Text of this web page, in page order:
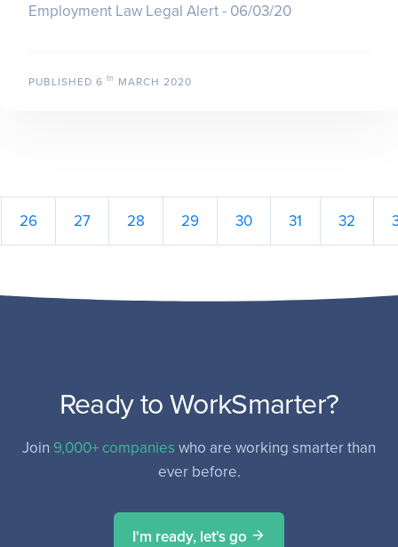
Employment Law Legal Alert - 06/03/20
PUBLISHED 6 th MARCH 2020
26 27 28 29 30 31 32
Ready to WorkSmarter?
Join 9,000+ companies who are working smarter than
ever before.
I'm ready, let's go